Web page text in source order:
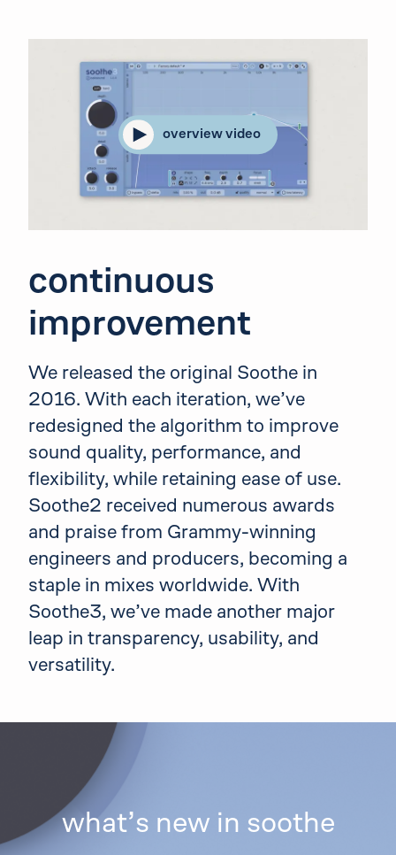
continuous
improvement
We released the original Soothe in
2016. With each iteration, we’ve
redesigned the algorithm to improve
sound quality, performance, and
flexibility, while retaining ease of use.
Soothe2 received numerous awards
and praise from Grammy-winning
engineers and producers, becoming a
staple in mixes worldwide. With
Soothe3, we’ve made another major
leap in transparency, usability, and
versatility.
overview video
what’s new in soothe